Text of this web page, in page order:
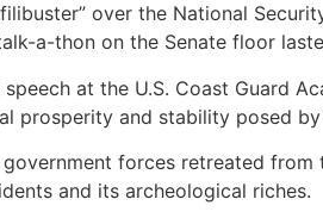
over the National
a-thon on the Senate floor
at the U.S. Coast Guard
prosperity and stability posed
forces retreated from
and its archeological riches.